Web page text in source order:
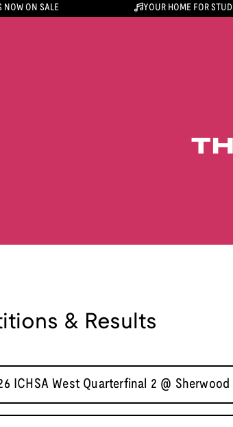
NOW ON SALE YOUR HOME FOR
& Results
ICHSA West Quarterfinal 2 @ Sherwood